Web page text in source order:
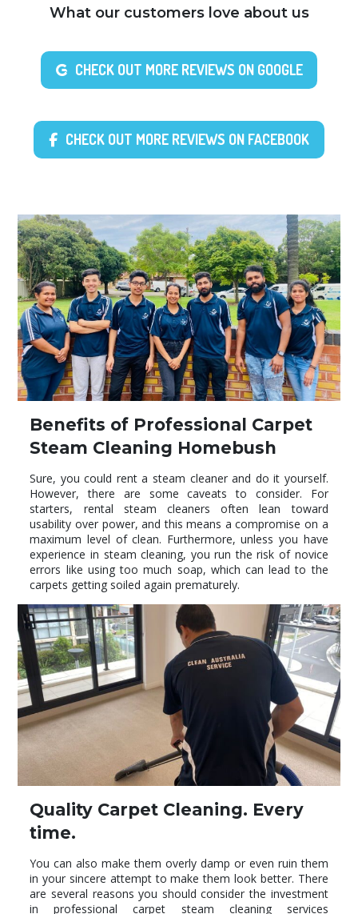
What our customers love about us
CHECK OUT MORE REVIEWS ON GOOGLE
CHECK OUT MORE REVIEWS ON FACEBOOK
Benefits of Professional Carpet
Steam Cleaning Homebush
Sure, you could rent a steam cleaner and do it yourself.
However, there are some caveats to consider. For
starters, rental steam cleaners often lean toward
usability over power, and this means a compromise on a
maximum level of clean. Furthermore, unless you have
experience in steam cleaning, you run the risk of novice
errors like using too much soap, which can lead to the
carpets getting soiled again prematurely.
Quality Carpet Cleaning. Every
time.
You can also make them overly damp or even ruin them
in your sincere attempt to make them look better. There
are several reasons you should consider the investment
in professional carpet steam cleaning services